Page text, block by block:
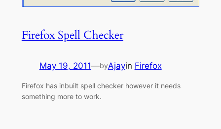
Firefox Spell Checker
May 19, 2011—byAjayin Firefox
Firefox has inbuilt spell checker however it needs
something more to work.